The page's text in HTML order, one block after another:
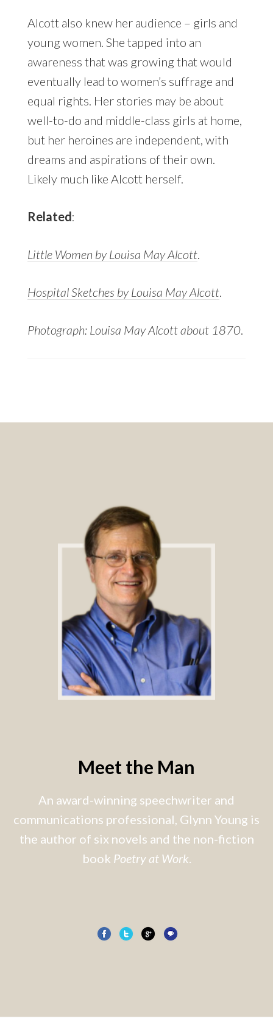
Alcott also knew her audience – girls and
young women. She tapped into an
awareness that was growing that would
eventually lead to women’s suffrage and
equal rights. Her stories may be about
well-to-do and middle-class girls at home,
but her heroines are independent, with
dreams and aspirations of their own.
Likely much like Alcott herself.
Related:
Little Women by Louisa May Alcott.
Hospital Sketches by Louisa May Alcott.
Photograph: Louisa May Alcott about 1870.
Meet the Man
An award-winning speechwriter and
communications professional, Glynn Young is
the author of six novels and the non-fiction
book Poetry at Work